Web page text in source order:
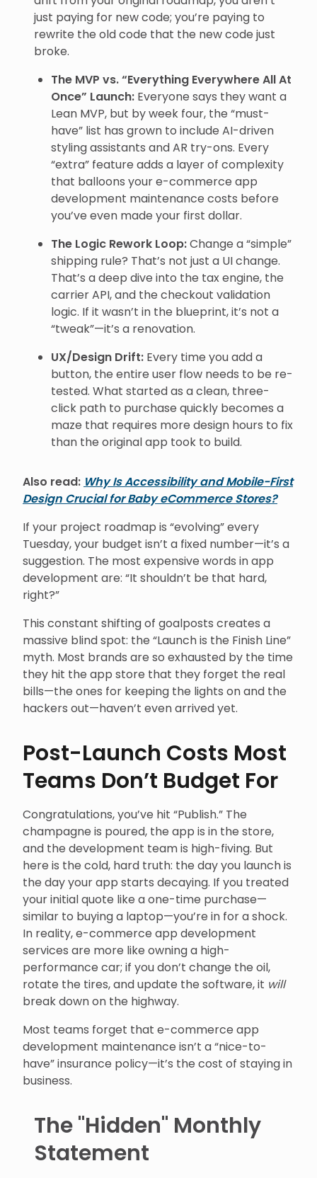
just paying for new code; you’re paying to
rewrite the old code that the new code just
broke.
The MVP vs. “Everything Everywhere All At
Once” Launch: Everyone says they want a
Lean MVP, but by week four, the “must-
have” list has grown to include AI-driven
styling assistants and AR try-ons. Every
“extra” feature adds a layer of complexity
that balloons your e-commerce app
development maintenance costs before
you’ve even made your first dollar.
The Logic Rework Loop:Change a “simple”
shipping rule? That’s not just a UI change.
That’s a deep dive into the tax engine, the
carrier API, and the checkout validation
logic. If it wasn’t in the blueprint, it’s not a
“tweak”—it’s a renovation.
UX/Design Drift: Every time you add a
button, the entire user flow needs to be re-
tested. What started as a clean, three-
click path to purchase quickly becomes a
maze that requires more design hours to fix
than the original app took to build.
Also read: Why Is Accessibility and Mobile-First
Design Crucial for Baby eCommerce Stores?
If your project roadmap is “evolving” every
Tuesday, your budget isn’t a fixed number—it’s a
suggestion. The most expensive words in app
development are: “It shouldn’t be that hard,
right?”
This constant shifting of goalposts creates a
massive blind spot: the “Launch is the Finish Line”
myth. Most brands are so exhausted by the time
they hit the app store that they forget the real
bills—the ones for keeping the lights on and the
hackers out—haven’t even arrived yet.
Post-Launch Costs Most
Teams Don’t Budget For
Congratulations, you’ve hit “Publish.” The
champagne is poured, the app is in the store,
and the development team is high-fiving. But
here is the cold, hard truth: the day you launch is
the day your app starts decaying. If you treated
your initial quote like a one-time purchase—
similar to buying a laptop—you’re in for a shock.
In reality, e-commerce app development
services are more like owning a high-
performance car; if you don’t change the oil,
rotate the tires, and update the software, it will
break down on the highway.
Most teams forget that e-commerce app
development maintenance isn’t a “nice-to-
have” insurance policy—it’s the cost of staying in
business.
The "Hidden" Monthly
Statement